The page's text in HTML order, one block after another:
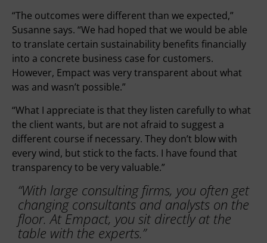
“The outcomes were different than we expected,”
Susanne says. “We had hoped that we would be able
to translate certain sustainability benefits financially
into a concrete business case for customers.
However, Empact was very transparent about what
was and wasn’t possible.”
“What I appreciate is that they listen carefully to what
the client wants, but are not afraid to suggest a
different course if necessary. They don’t blow with
every wind, but stick to the facts. I have found that
transparency to be very valuable.”
“With large consulting firms, you often get
changing consultants and analysts on the
floor. At Empact, you sit directly at the
table with the experts.”